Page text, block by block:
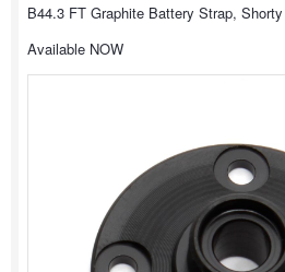
B44.3 FT Graphite Battery Strap, Shorty
Available NOW